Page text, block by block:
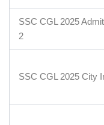
SSC CGL 2025
2
SSC CGL 2025 City